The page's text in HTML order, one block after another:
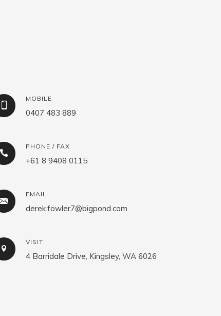
MOBILE
0407 483 889
PHONE / FAX
+61 8 9408 0115
EMAIL
derek.fowler7@bigpond.com
VISIT
4 Barridale Drive, Kingsley, WA 6026